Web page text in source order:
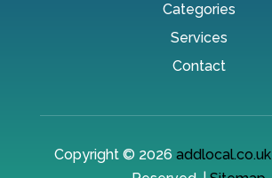
Categories
Services
Contact
Copyright © 2026addlocal.co.uk